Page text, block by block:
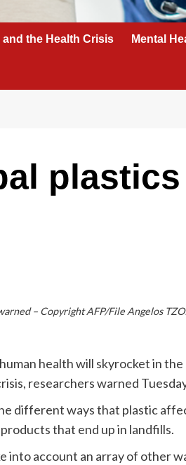
and the Health Crisis Mental
plastics
– Copyright AFP/File Angelos
health will skyrocket in
researchers warned
different ways that plastic
that end up in landfills.
into account an array of other